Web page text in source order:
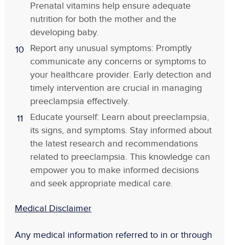
Prenatal vitamins help ensure adequate
nutrition for both the mother and the
developing baby.
Report any unusual symptoms: Promptly
communicate any concerns or symptoms to
your healthcare provider. Early detection and
timely intervention are crucial in managing
preeclampsia effectively.
Educate yourself: Learn about preeclampsia,
its signs, and symptoms. Stay informed about
the latest research and recommendations
related to preeclampsia. This knowledge can
empower you to make informed decisions
and seek appropriate medical care.
Medical Disclaimer
Any medical information referred to in or through